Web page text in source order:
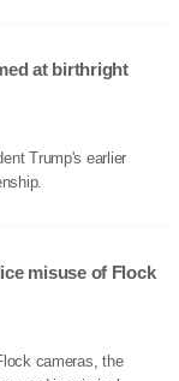
at birthright
Trump's earlier
misuse of Flock
cameras, the